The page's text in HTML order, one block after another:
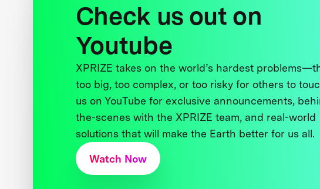
Check us out on
Youtube
XPRIZE takes on the world’s hardest
too big, too complex, or too risky for others to
us on YouTube for exclusive announcements,
the-scenes with the XPRIZE team, and real-world
solutions that will make the Earth better for us all.
Watch Now